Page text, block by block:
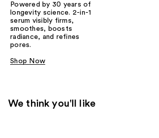
Powered by 30 years of
longevity science. 2-in-1
serum visibly firms,
smoothes, boosts
radiance, and refines
pores.
Shop Now
We think you'll like